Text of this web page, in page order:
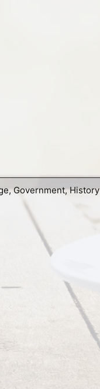
,Government,History